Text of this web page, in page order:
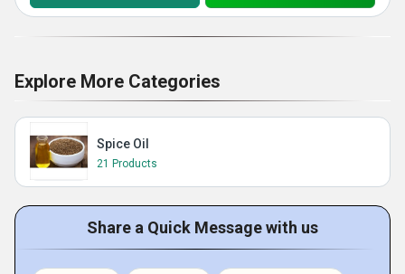
Explore More Categories
Spice Oil
21 Products
Share a Quick Message with us